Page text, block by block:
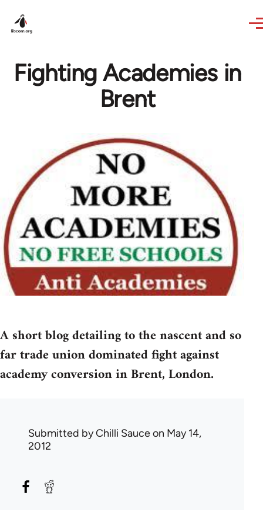
Fighting Academies in
Brent
A short blog detailing to the nascent and so
far trade union dominated fight against
academy conversion in Brent, London.
Submitted byChilli Sauceon May 14,
2012